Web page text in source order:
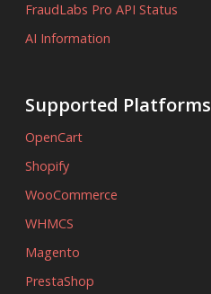
FraudLabs Pro API Status
AI Information
Supported Platforms
OpenCart
Shopify
WooCommerce
WHMCS
Magento
PrestaShop